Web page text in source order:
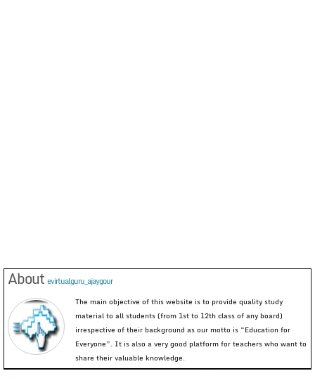
About evirtualguru_ajaygour
The main objective of this website is to provide quality study
material to all students (from 1st to 12th class of any board)
irrespective of their background as our motto is “Education for
Everyone”. It is also a very good platform for teachers who want to
share their valuable knowledge.